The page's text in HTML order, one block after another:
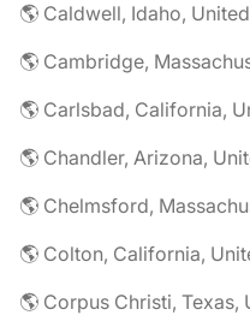
🌎 Caldwell, Idaho,
🌎 Cambridge,
🌎 Carlsbad, California,
🌎 Chandler, Arizona,
🌎 Chelmsford,
🌎 Colton, California,
🌎 Corpus Christi, Texas,